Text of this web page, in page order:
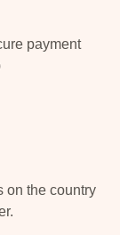
payment
on the country